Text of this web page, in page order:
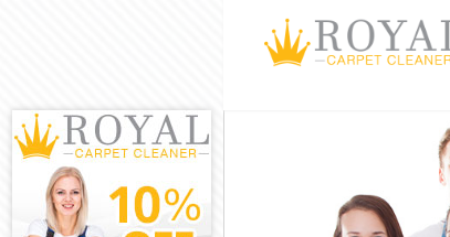
Sofa
Spring